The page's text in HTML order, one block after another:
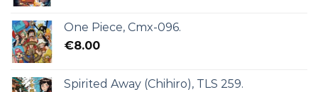
One Piece, Cmx-096.
€8.00
Spirited Away (Chihiro), TLS 259.